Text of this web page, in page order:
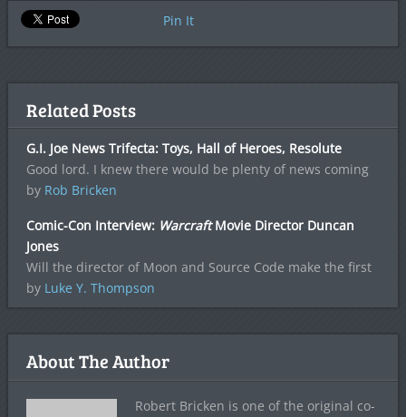
Pin It
Related Posts
G.I. Joe News Trifecta: Toys, Hall of Heroes, Resolute
Good lord. I knew there would be plenty of news coming
by Rob Bricken
Comic-Con Interview: WarcraftMovie Director Duncan
Jones
Will the director of Moon and Source Code make the first
by Luke Y. Thompson
About The Author
Robert Bricken is one of the original co-